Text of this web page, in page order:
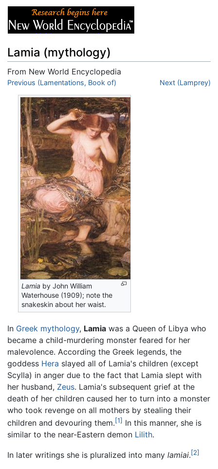
Lamia (mythology)
From New World Encyclopedia
Jump to:navigation,search
Previous (Lamentations, Book of) Next (Lamprey)
Lamia by John William
Waterhouse (1909); note the
snakeskin about her waist.
In Greek mythology, Lamia was a Queen of Libya who
became a child-murdering monster feared for her
malevolence. According the Greek legends, the
goddess Hera slayed all of Lamia's children (except
Scylla) in anger due to the fact that Lamia slept with
her husband, Zeus. Lamia's subsequent grief at the
death of her children caused her to turn into a monster
who took revenge on all mothers by stealing their
children and devouring them.[1] In this manner, she is
similar to the near-Eastern demon Lilith.
In later writings she is pluralized into many lamiai.[2]